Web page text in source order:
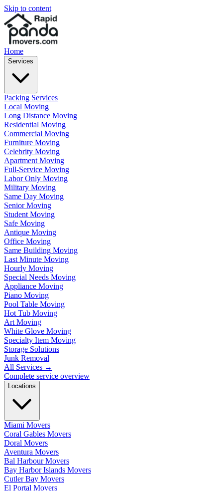
Skip to content
Home
Services
Packing Services
Local Moving
Long Distance Moving
Residential Moving
Commercial Moving
Furniture Moving
Celebrity Moving
Apartment Moving
Full-Service Moving
Labor Only Moving
Military Moving
Same Day Moving
Senior Moving
Student Moving
Safe Moving
Antique Moving
Office Moving
Same Building Moving
Last Minute Moving
Hourly Moving
Special Needs Moving
Appliance Moving
Piano Moving
Pool Table Moving
Hot Tub Moving
Art Moving
White Glove Moving
Specialty Item Moving
Storage Solutions
Junk Removal
All Services →
Complete service overview
Locations
Miami Movers
Coral Gables Movers
Doral Movers
Aventura Movers
Bal Harbour Movers
Bay Harbor Islands Movers
Cutler Bay Movers
El Portal Movers